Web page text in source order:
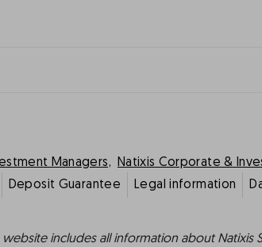
Managers,
Natixis Corporate &
Deposit Guarantee Legal information
website includes all information about Natixis